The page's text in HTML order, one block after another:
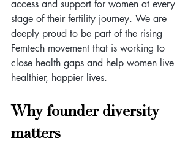
access and support for women at every
stage of their fertility journey. We are
deeply proud to be part of the rising
Femtech movement that is working to
close health gaps and help women live
healthier, happier lives.
Why founder diversity
matters